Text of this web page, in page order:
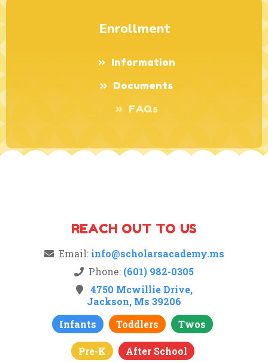
Enrollment
Information
Documents
FAQs
REACH OUT TO US
Email: info@scholarsacademy.ms
Phone: (601) 982-0305
4750 Mcwillie Drive,
Jackson, Ms 39206
Infants
Toddlers Twos
Pre-K After School